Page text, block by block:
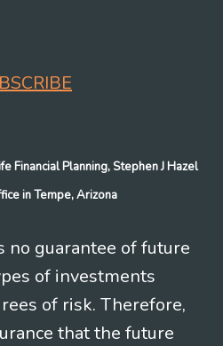
Financial Planning, Stephen J Hazel
in Tempe, Arizona
no guarantee of future
of investments
of risk. Therefore,
that the future